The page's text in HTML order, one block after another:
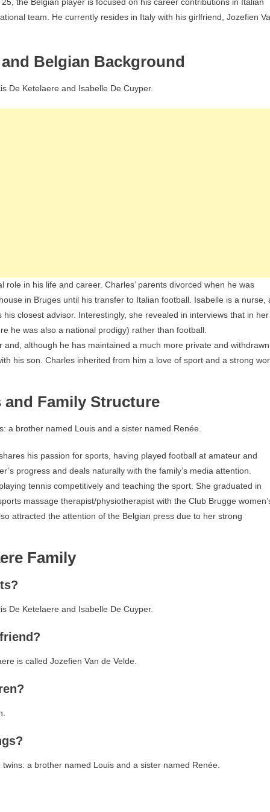
team. He currently resides in Italy with his girlfriend, Jozefien
Belgian Background
De Ketelaere and Isabelle De Cuyper.
role in his life and career. Charles’ parents divorced when he was
in Bruges until his transfer to Italian football. Isabelle is a nurse,
closest advisor. Interestingly, she revealed in interviews that in her
he was also a national prodigy) rather than football.
although he has maintained a much more private and withdrawn
his son. Charles inherited from him a love of sport and a strong
and Family Structure
a brother named Louis and a sister named Renée.
his passion for sports, having played football at amateur and
progress and deals naturally with the family’s media attention.
tennis competitively and teaching the sport. She graduated in
massage therapist/physiotherapist with the Club Brugge
attracted the attention of the Belgian press due to her strong
Family
De Ketelaere and Isabelle De Cuyper.
is called Jozefien Van de Velde.
a brother named Louis and a sister named Renée.